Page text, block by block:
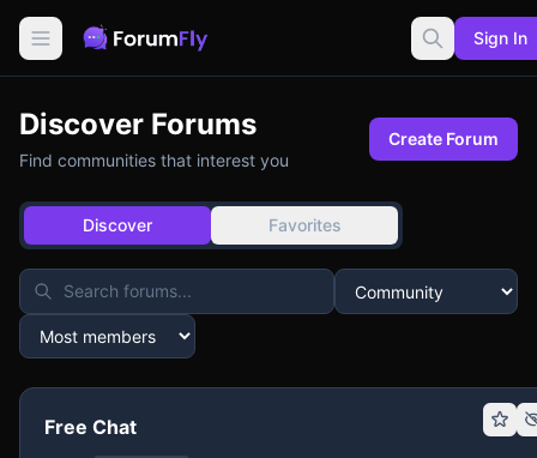
Sign In
Discover Forums
Find communities that interest you
Create Forum
Discover Favorites
Free Chat